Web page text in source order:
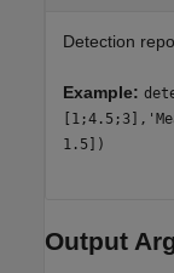
Detection
Example:
1.5])
Output